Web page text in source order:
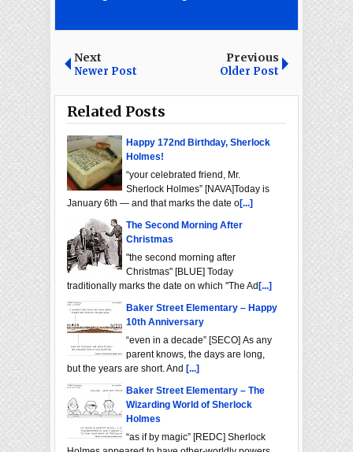
Next
Newer Post
Previous
Older Post
Related Posts
Happy 172nd Birthday, Sherlock
Holmes!
“your celebrated friend, Mr.
Sherlock Holmes” [NAVA]Today is
January 6th — and that marks the date o[...]
The Second Morning After
Christmas
"the second morning after
Christmas" [BLUE] Today
traditionally marks the date on which "The Ad[...]
Baker Street Elementary – Happy
10th Anniversary
“even in a decade” [SECO] As any
parent knows, the days are long,
but the years are short. And [...]
Baker Street Elementary – The
Wizarding World of Sherlock
Holmes
“as if by magic” [REDC] Sherlock